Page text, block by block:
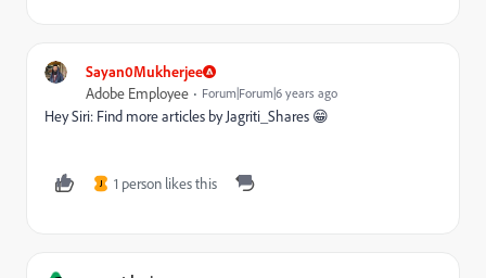
Sayan0Mukherjee
Adobe Employee Forum|Forum|6 years ago
Hey Siri: Find more articles by Jagriti_Shares 😁
J 1 person likes this